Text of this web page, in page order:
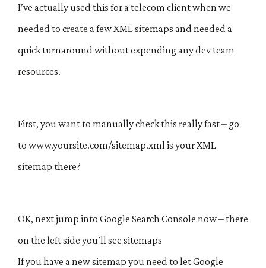
I’ve actually used this for a telecom client when we
needed to create a few XML sitemaps and needed a
quick turnaround without expending any dev team
resources.
First, you want to manually check this really fast – go
to www.yoursite.com/sitemap.xml is your XML
sitemap there?
OK, next jump into Google Search Console now – there
on the left side you’ll see sitemaps
If you have a new sitemap you need to let Google